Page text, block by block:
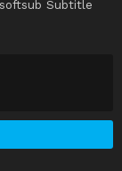
Subtitle